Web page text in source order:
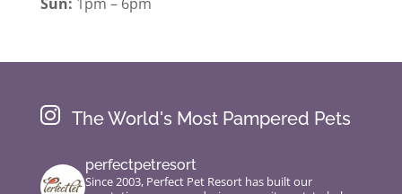
Sun: 1pm – 6pm
 The World's Most Pampered Pets
perfectpetresort
Since 2003, Perfect Pet Resort has built our